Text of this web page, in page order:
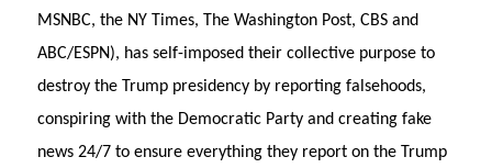
MSNBC, the NY Times, The Washington Post, CBS and
ABC/ESPN), has self-imposed their collective purpose to
destroy the Trump presidency by reporting falsehoods,
conspiring with the Democratic Party and creating fake
news 24/7 to ensure everything they report on the Trump